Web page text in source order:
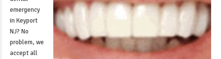
emergency
in Keyport
NJ? No
problem, we
accept all